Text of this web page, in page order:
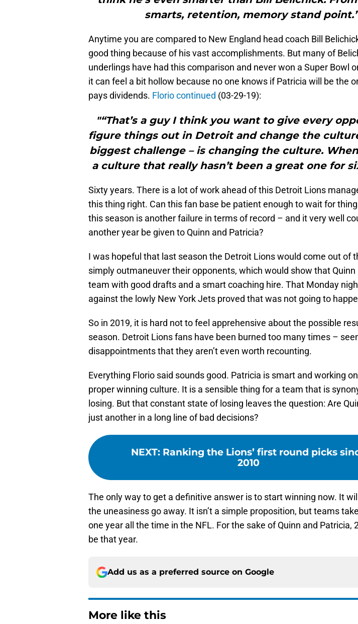
smarts, retention, memory stand
Anytime you are compared to New England head coach Bill
good thing because of his vast accomplishments. But many of
underlings have had this comparison and never won a Super Bowl
it can feel a bit hollow because no one knows if Patricia will be the
pays dividends. Florio continued (03-29-19):
"“That’s a guy I think you want to give every
figure things out in Detroit and change the
biggest challenge – is changing the culture. When
a culture that really hasn’t been a great one for
Sixty years. There is a lot of work ahead of this Detroit Lions
this thing right. Can this fan base be patient enough to wait for
this season is another failure in terms of record – and it very well
another year be given to Quinn and Patricia?
I was hopeful that last season the Detroit Lions would come out of
simply outmaneuver their opponents, which would show that Quinn
team with good drafts and a smart coaching hire. That Monday
against the lowly New York Jets proved that was not going to
So in 2019, it is hard not to feel apprehensive about the possible
season. Detroit Lions fans have been burned too many times –
disappointments that they aren’t even worth recounting.
Everything Florio said sounds good. Patricia is smart and working
proper winning culture. It is a sensible thing for a team that is
losing. But that constant state of losing leaves the question: Are
just another in a long line of bad decisions?
NEXT: Ranking the Lions’ first round picks
2010
The only way to get a definitive answer is to start winning now. It
the uneasiness go away. It isn’t a simple proposition, but teams
one year all the time in the NFL. For the sake of Quinn and Patricia,
be that year.
Add us as a preferred source on Google
More like this